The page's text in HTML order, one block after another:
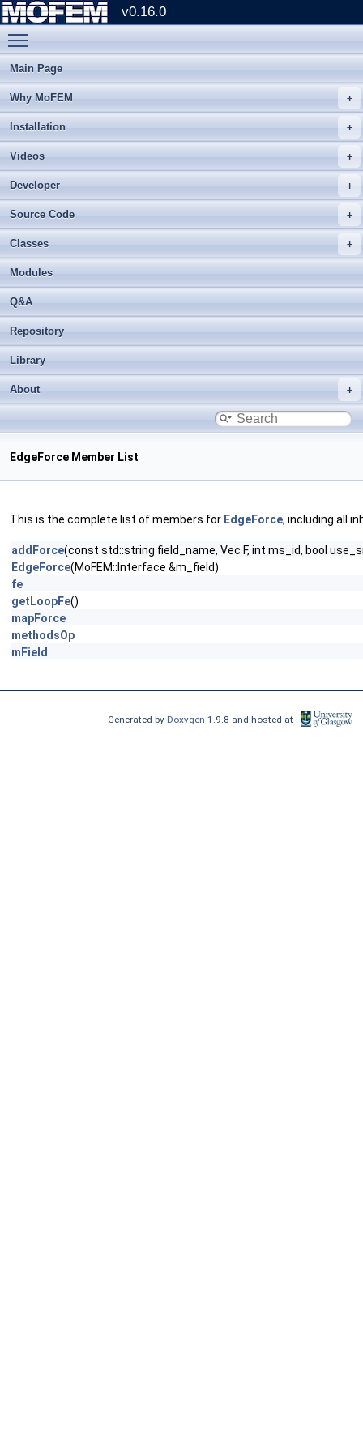
v0.16.0
Main Page
Why MoFEM
Installation
Videos
Developer
Source Code
Classes
Modules
Q&A
Repository
Library
About
EdgeForce Member List
This is the complete list of members for EdgeForce, including all
addForce(const std::string field_name, Vec F, int ms_id, bool
EdgeForce(MoFEM::Interface &m_field)
fe
getLoopFe()
mapForce
methodsOp
mField
Generated by Doxygen1.9.8 and hosted at